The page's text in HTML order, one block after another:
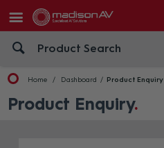
Home Dashboard Product Enquiry
Product Enquiry